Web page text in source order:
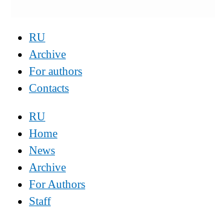
RU
Archive
For authors
Contacts
RU
Home
News
Archive
For Authors
Staff